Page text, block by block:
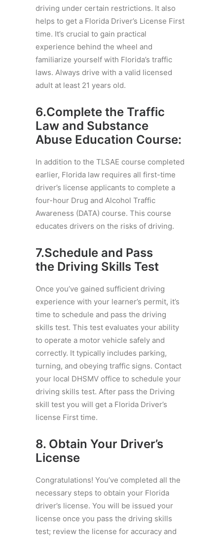
driving under certain restrictions. It also
helps to get a Florida Driver’s License First
time. It’s crucial to gain practical
experience behind the wheel and
familiarize yourself with Florida’s traffic
laws. Always drive with a valid licensed
adult at least 21 years old.
6.Complete the Traffic
Law and Substance
Abuse Education Course:
In addition to the TLSAE course completed
earlier, Florida law requires all first-time
driver’s license applicants to complete a
four-hour Drug and Alcohol Traffic
Awareness (DATA) course. This course
educates drivers on the risks of driving.
7.Schedule and Pass
the Driving Skills Test
Once you’ve gained sufficient driving
experience with your learner’s permit, it’s
time to schedule and pass the driving
skills test. This test evaluates your ability
to operate a motor vehicle safely and
correctly. It typically includes parking,
turning, and obeying traffic signs. Contact
your local DHSMV office to schedule your
driving skills test. After pass the Driving
skill test you will get a Florida Driver’s
license First time.
8. Obtain Your Driver’s
License
Congratulations! You’ve completed all the
necessary steps to obtain your Florida
driver’s license. You will be issued your
license once you pass the driving skills
test; review the license for accuracy and